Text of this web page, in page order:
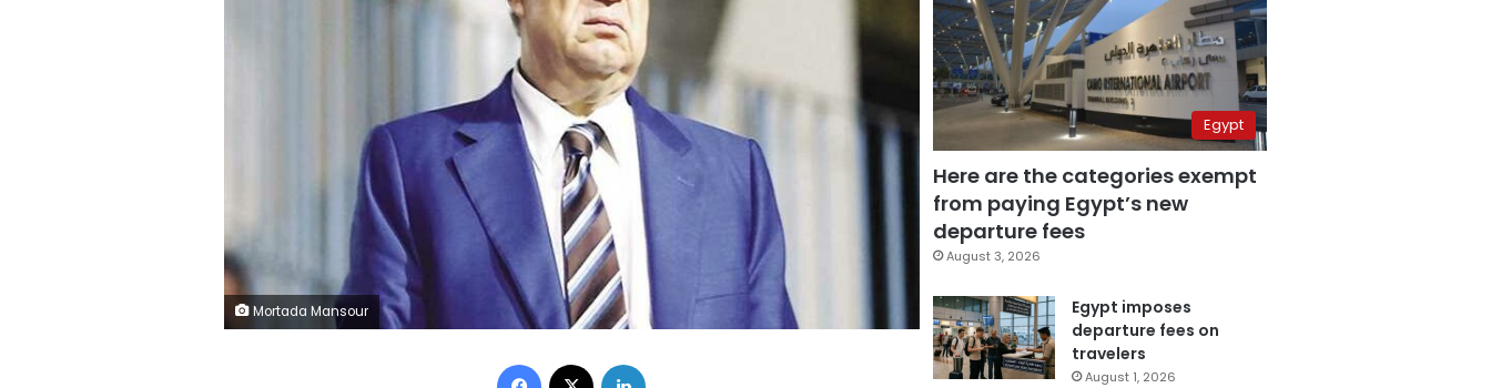
Mortada Mansour
Facebook
Egypt
Here are the categories exempt
from paying Egypt’s new
departure fees
August 3, 2026
Egypt imposes
departure fees on
travelers
August 1, 2026